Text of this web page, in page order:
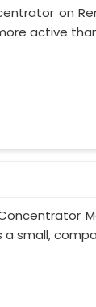
on
active
small,